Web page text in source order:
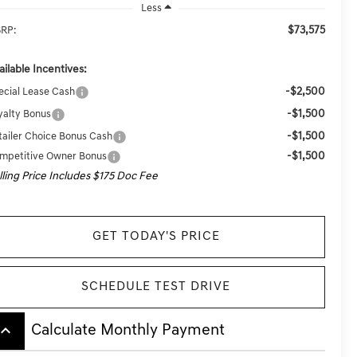
Less
$73,575
Incentives:
Lease Cash -$2,500
Bonus -$1,500
Choice Bonus Cash -$1,500
Owner Bonus
-$1,500
Price Includes $175 Doc Fee
GET TODAY'S PRICE
SCHEDULE TEST DRIVE
keyboard_arrow_up Calculate Monthly Payment